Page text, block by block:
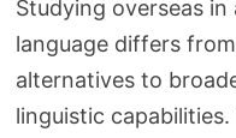
Studying overseas
language differs
alternatives to
linguistic